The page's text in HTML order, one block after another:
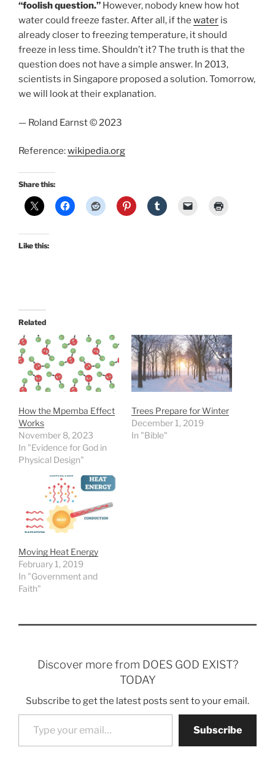
“foolish question.” However, nobody knew how hot
water could freeze faster. After all, if the water is
already closer to freezing temperature, it should
freeze in less time. Shouldn’t it? The truth is that the
question does not have a simple answer. In 2013,
scientists in Singapore proposed a solution. Tomorrow,
we will look at their explanation.
— Roland Earnst © 2023
Reference:wikipedia.org
Share this:
Like this:
Related
How the Mpemba Effect
Works
November 8, 2023
In "Evidence for God in
Physical Design"
Trees Prepare for Winter
December 1, 2019
In "Bible"
Moving Heat Energy
February 1, 2019
In "Government and
Faith"
Discover more from DOES GOD EXIST?
TODAY
Subscribe to get the latest posts sent to your email.
Type your email…
Subscribe